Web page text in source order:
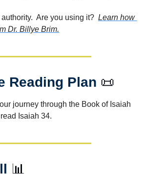
Are you using it? Learn how
Dr. Billye Brim.
Reading Plan 📜
journey through the Book of Isaiah
Isaiah 34.
📊